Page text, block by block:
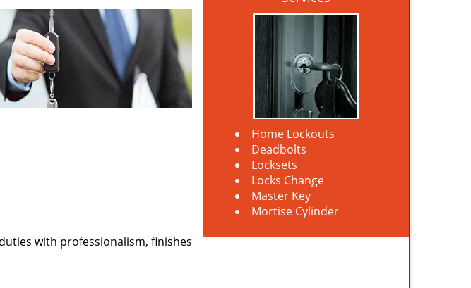
with professionalism, finishes
Home Lockouts
Deadbolts
Locksets
Locks Change
Master Key
Mortise Cylinder